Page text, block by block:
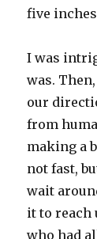
five
I was
was.
our
from
making a
not fast,
wait
it to reach
who had